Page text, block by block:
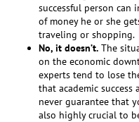
successful person
of money he or she
traveling or shopping.
No, it doesn’t. The
on the economic
experts tend to lose
that academic
never guarantee that
also highly crucial to